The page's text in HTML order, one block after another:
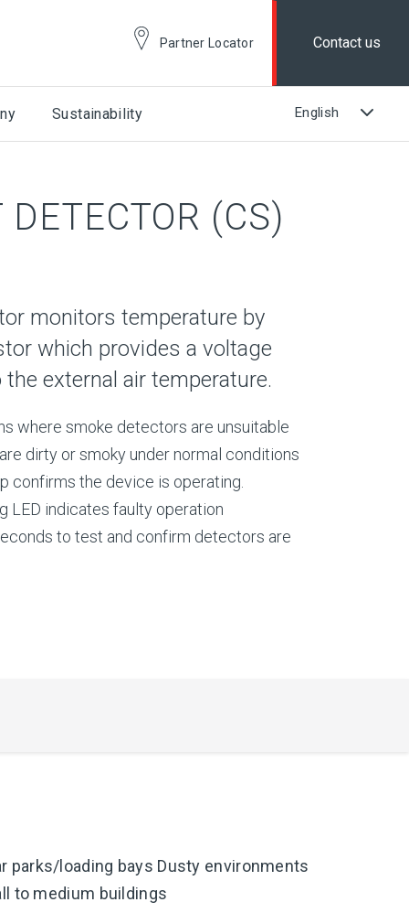
Partner Locator Contact us
Sustainability
(CS)
monitors temperature by
which provides a voltage
external air temperature.
where smoke detectors are unsuitable
dirty or smoky under normal conditions
confirms the device is operating.
LED indicates faulty operation
to test and confirm detectors are
parks/loading bays Dusty environments
to medium buildings